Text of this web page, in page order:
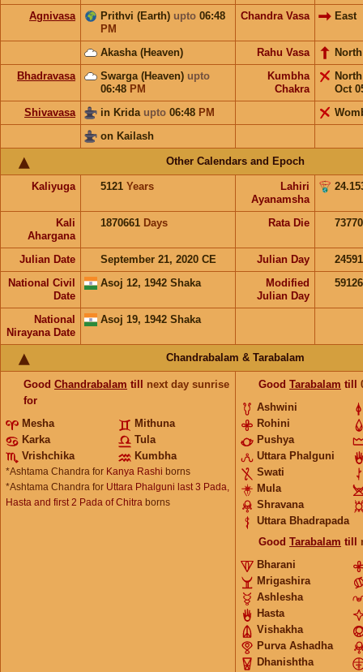
Agnivasa
Prithvi (Earth) upto 06:48
PM
Chandra Vasa East
Akasha (Heaven) Rahu Vasa
North
Bhadravasa
Swarga (Heaven) upto
06:48 PM
Kumbha
Chakra
Oct
Shivavasa
in Krida upto 06:48 PM
on Kailash
Other Calendars and Epoch
Kaliyuga 5121 Years
Lahiri
Ayanamsha
Kali
Ahargana
1870661 Days Rata Die
Julian Date September 21, 2020 CE Julian Day
National Civil
Date
Asoj 12, 1942 Shaka
Modified
Julian Day
National
Nirayana Date
Asoj 19, 1942 Shaka
Chandrabalam & Tarabalam
Good Chandrabalam till next day sunrise
for
Mesha
Mithuna
Karka
Tula
Vrishchika
Kumbha
*Ashtama Chandra for Kanya Rashi borns
*Ashtama Chandra for Uttara Phalguni last 3 Pada,
Hasta and first 2 Pada of Chitra borns
Good Tarabalam till
Ashwini
Rohini
Pushya
Uttara Phalguni
Swati
Mula
Shravana
Uttara Bhadrapada
Good Tarabalam till
Bharani
Mrigashira
Ashlesha
Hasta
Vishakha
Purva Ashadha
Dhanishtha